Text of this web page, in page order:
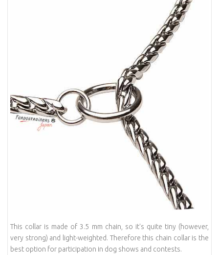
This collar is made of 3.5 mm chain, so it's quite tiny (however,
very strong) and light-weighted. Therefore this chain collar is the
best option for participation in dog shows and contests.